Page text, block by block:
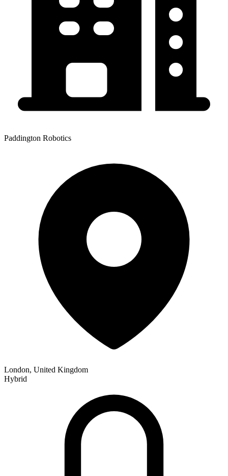
Paddington Robotics
London, United Kingdom
Hybrid